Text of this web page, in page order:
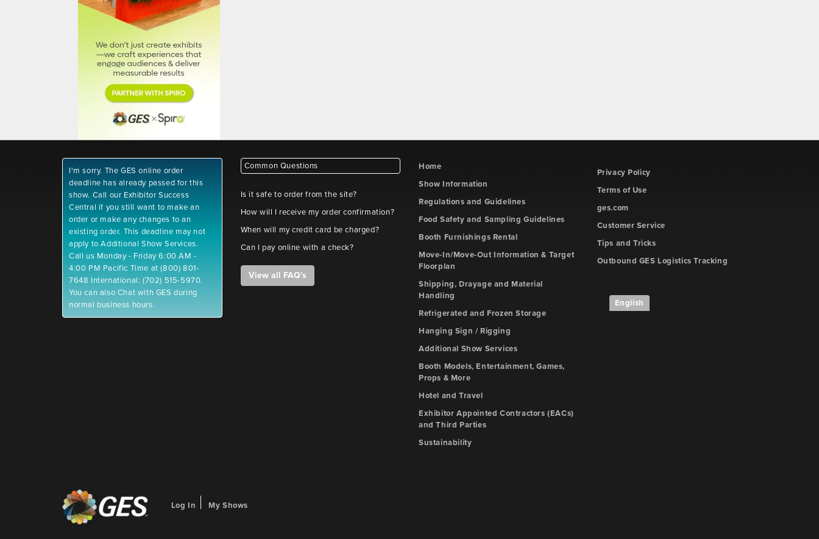
I'm sorry. The GES online order
deadline has already passed for this
show. Call our Exhibitor Success
Central if you still want to make an
order or make any changes to an
existing order. This deadline may not
apply to Additional Show Services.
Call us Monday - Friday 6:00 AM -
4:00 PM Pacific Time at (800) 801-
7648 International: (702) 515-5970.
You can also Chat with GES during
normal business hours.
Common Questions
Is it safe to order from the site?
How will I receive my order confirmation?
When will my credit card be charged?
Can I pay online with a check?
View all FAQ's
Home
Show Information
Regulations and Guidelines
Food Safety and Sampling Guidelines
Booth Furnishings Rental
Move-In/Move-Out Information & Target
Floorplan
Shipping, Drayage and Material
Handling
Refrigerated and Frozen Storage
Hanging Sign / Rigging
Additional Show Services
Booth Models, Entertainment, Games,
Props & More
Hotel and Travel
Exhibitor Appointed Contractors (EACs)
and Third Parties
Sustainability
Privacy Policy
Terms of Use
ges.com
Customer Service
Tips and Tricks
Outbound GES Logistics Tracking
English
Log In My Shows